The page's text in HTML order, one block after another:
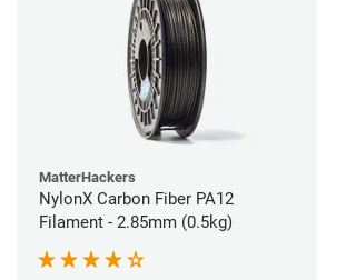
MatterHackers
NylonX Carbon Fiber PA12
Filament - 2.85mm (0.5kg)